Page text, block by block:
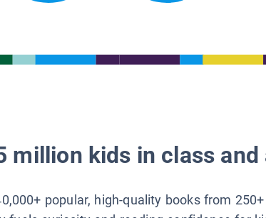
million kids in class
popular, high-quality books from